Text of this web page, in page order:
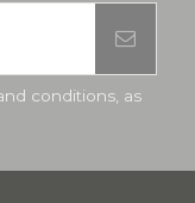
conditions, as